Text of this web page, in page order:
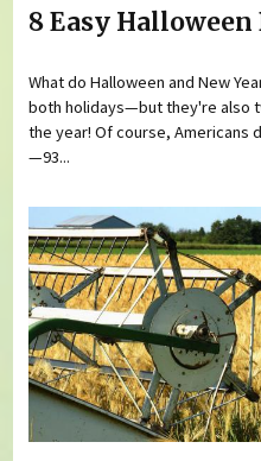
8 Easy
What do Halloween and New
both holidays—but they're also
the year! Of course, Americans
—93...